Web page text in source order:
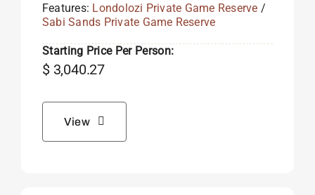
Features: Londolozi Private Game Reserve /
Sabi Sands Private Game Reserve
Starting Price Per Person:
$3,040.27
View